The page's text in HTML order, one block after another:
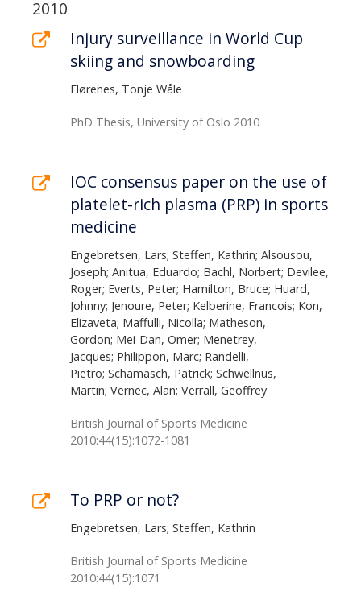
page
List
of
publications
2010
Injury surveillance in World Cup
skiing and snowboarding
Flørenes, Tonje Wåle
PhD Thesis, University of Oslo 2010
IOC consensus paper on the use of
platelet-rich plasma (PRP) in sports
medicine
Engebretsen, Lars; Steffen, Kathrin; Alsousou,
Joseph; Anitua, Eduardo; Bachl, Norbert; Devilee,
Roger; Everts, Peter; Hamilton, Bruce; Huard,
Johnny; Jenoure, Peter; Kelberine, Francois; Kon,
Elizaveta; Maffulli, Nicolla; Matheson,
Gordon; Mei-Dan, Omer; Menetrey,
Jacques; Philippon, Marc; Randelli,
Pietro; Schamasch, Patrick; Schwellnus,
Martin; Vernec, Alan; Verrall, Geoffrey
British Journal of Sports Medicine
2010:44(15):1072-1081
To PRP or not?
Engebretsen, Lars; Steffen, Kathrin
British Journal of Sports Medicine
2010:44(15):1071